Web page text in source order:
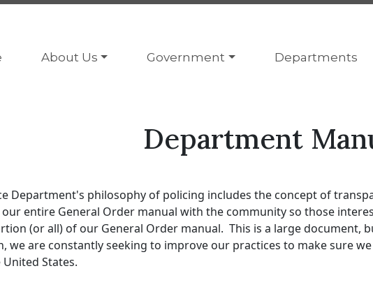
to Navigate to
About Us Navigate to
Government Navigate to
Departments
Department
Department's philosophy of policing includes the concept of
entire General Order manual with the community so those
(or all) of our General Order manual. This is a large
we are constantly seeking to improve our practices to make sure
States.